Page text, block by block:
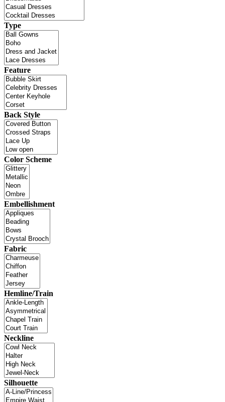
Type
Feature
Back Style
Color Scheme
Embellishment
Fabric
Hemline/Train
Neckline
Silhouette